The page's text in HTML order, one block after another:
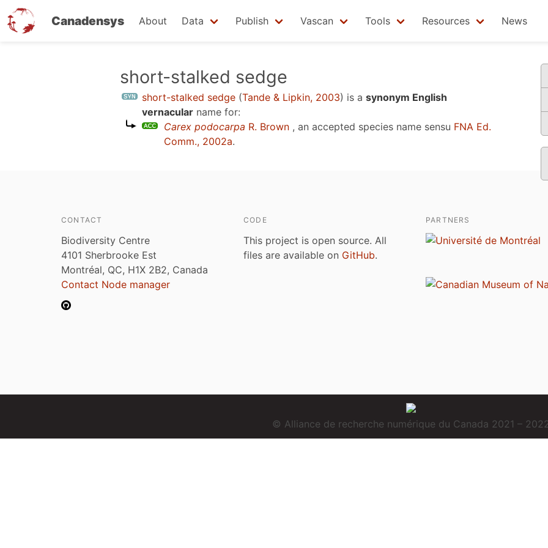
Canadensys About Data Publish Vascan Tools Resources News
short-stalked sedge
short-stalked sedge (Tande & Lipkin, 2003) is a synonym English
vernacular name for:
Carex podocarpa R. Brown , an accepted species name sensu FNA Ed.
Comm., 2002a.
CONTACT
Biodiversity Centre
4101 Sherbrooke Est
Montréal, QC, H1X 2B2, Canada
Contact Node manager
CODE
This project is open source. All
files are available on GitHub.
PARTNERS
© Alliance de recherche numérique du Canada 2021 –